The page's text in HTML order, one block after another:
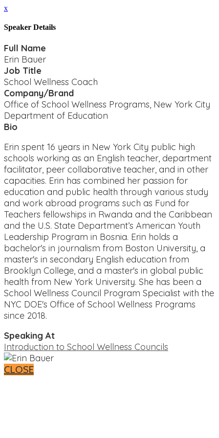
x
Speaker Details
Full Name
Erin Bauer
Job Title
School Wellness Coach
Company/Brand
Office of School Wellness Programs, New York City
Department of Education
Bio
Erin spent 16 years in New York City public high
schools working as an English teacher, department
facilitator, peer collaborative teacher, and in other
capacities. Erin has combined her passion for
education and public health through various study
and work abroad programs such as Fund for
Teachers fellowships in Rwanda and the Caribbean
and the U.S. State Department’s American Youth
Leadership Program in Bosnia. Erin holds a
bachelor's in journalism from Boston University, a
master's in secondary English education from
Brooklyn College, and a master's in global public
health from New York University. She has been a
School Wellness Council Program Specialist with the
NYC DOE's Office of School Wellness Programs
since 2018.
Speaking At
Introduction to School Wellness Councils
CLOSE